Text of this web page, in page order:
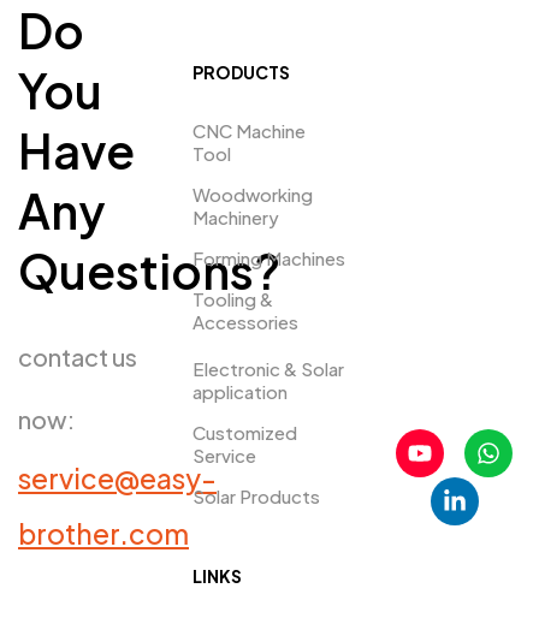
Do
You
Have
Any
Questions?
contact us
now:
service@easy-
brother.com
PRODUCTS
CNC Machine
Tool
Woodworking
Machinery
Forming Machines
Tooling &
Accessories
Electronic & Solar
application
Customized
Service
Solar Products
LINKS